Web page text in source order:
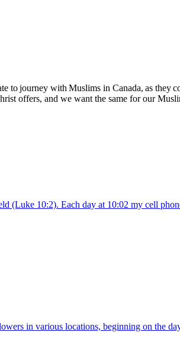
to journey with Muslims in Canada, as they
offers, and we want the same for our
(Luke 10:2). Each day at 10:02 my cell
in various locations, beginning on the